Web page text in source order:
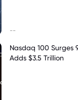
--
Nasdaq 100 Surges
Adds $3.5 Trillion